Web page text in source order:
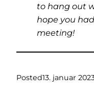
to hang out
hope you
meeting!
Posted13. januar